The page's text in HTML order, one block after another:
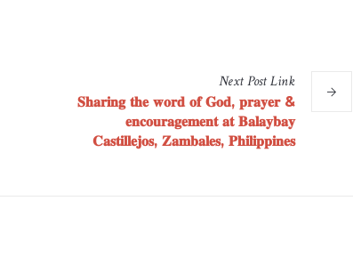
NextPostLink
𝐒𝐡𝐚𝐫𝐢𝐧𝐠 𝐭𝐡𝐞 𝐰𝐨𝐫𝐝 𝐨𝐟 𝐆𝐨𝐝, 𝐩𝐫𝐚𝐲𝐞𝐫 &
𝐞𝐧𝐜𝐨𝐮𝐫𝐚𝐠𝐞𝐦𝐞𝐧𝐭 𝐚𝐭 𝐁𝐚𝐥𝐚𝐲𝐛𝐚𝐲
𝐂𝐚𝐬𝐭𝐢𝐥𝐥𝐞𝐣𝐨𝐬, 𝐙𝐚𝐦𝐛𝐚𝐥𝐞𝐬, 𝐏𝐡𝐢𝐥𝐢𝐩𝐩𝐢𝐧𝐞𝐬